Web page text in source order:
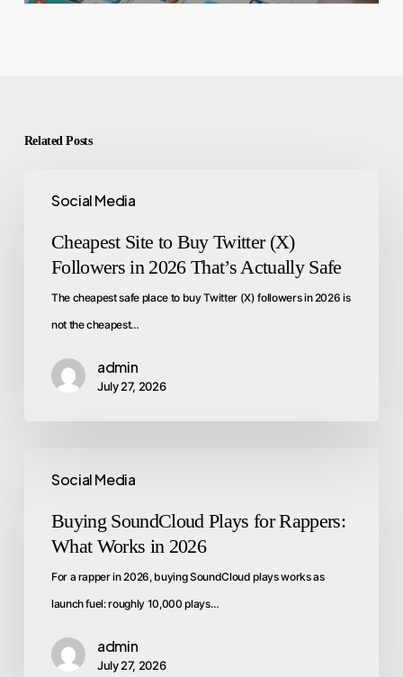
Related Posts
Social Media
Cheapest Site to Buy Twitter (X)
Followers in 2026 That’s Actually Safe
The cheapest safe place to buy Twitter (X) followers in 2026 is
not the cheapest…
admin
July 27, 2026
Social Media
Buying SoundCloud Plays for Rappers:
What Works in 2026
For a rapper in 2026, buying SoundCloud plays works as
launch fuel: roughly 10,000 plays…
admin
July 27, 2026